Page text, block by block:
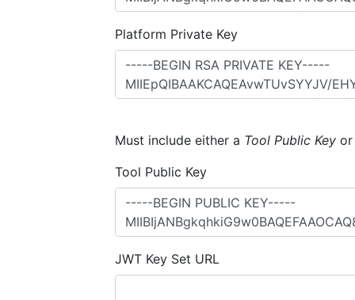
Platform Private Key
Must include either a Tool Public Key
Tool Public Key
JWT Key Set URL